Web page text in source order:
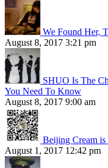
We Found Her,
August 8, 2017 3:21 pm
SHUO Is The
You Need To Know
August 8, 2017 9:00 am
Beijing Cream
August 1, 2017 12:42 pm